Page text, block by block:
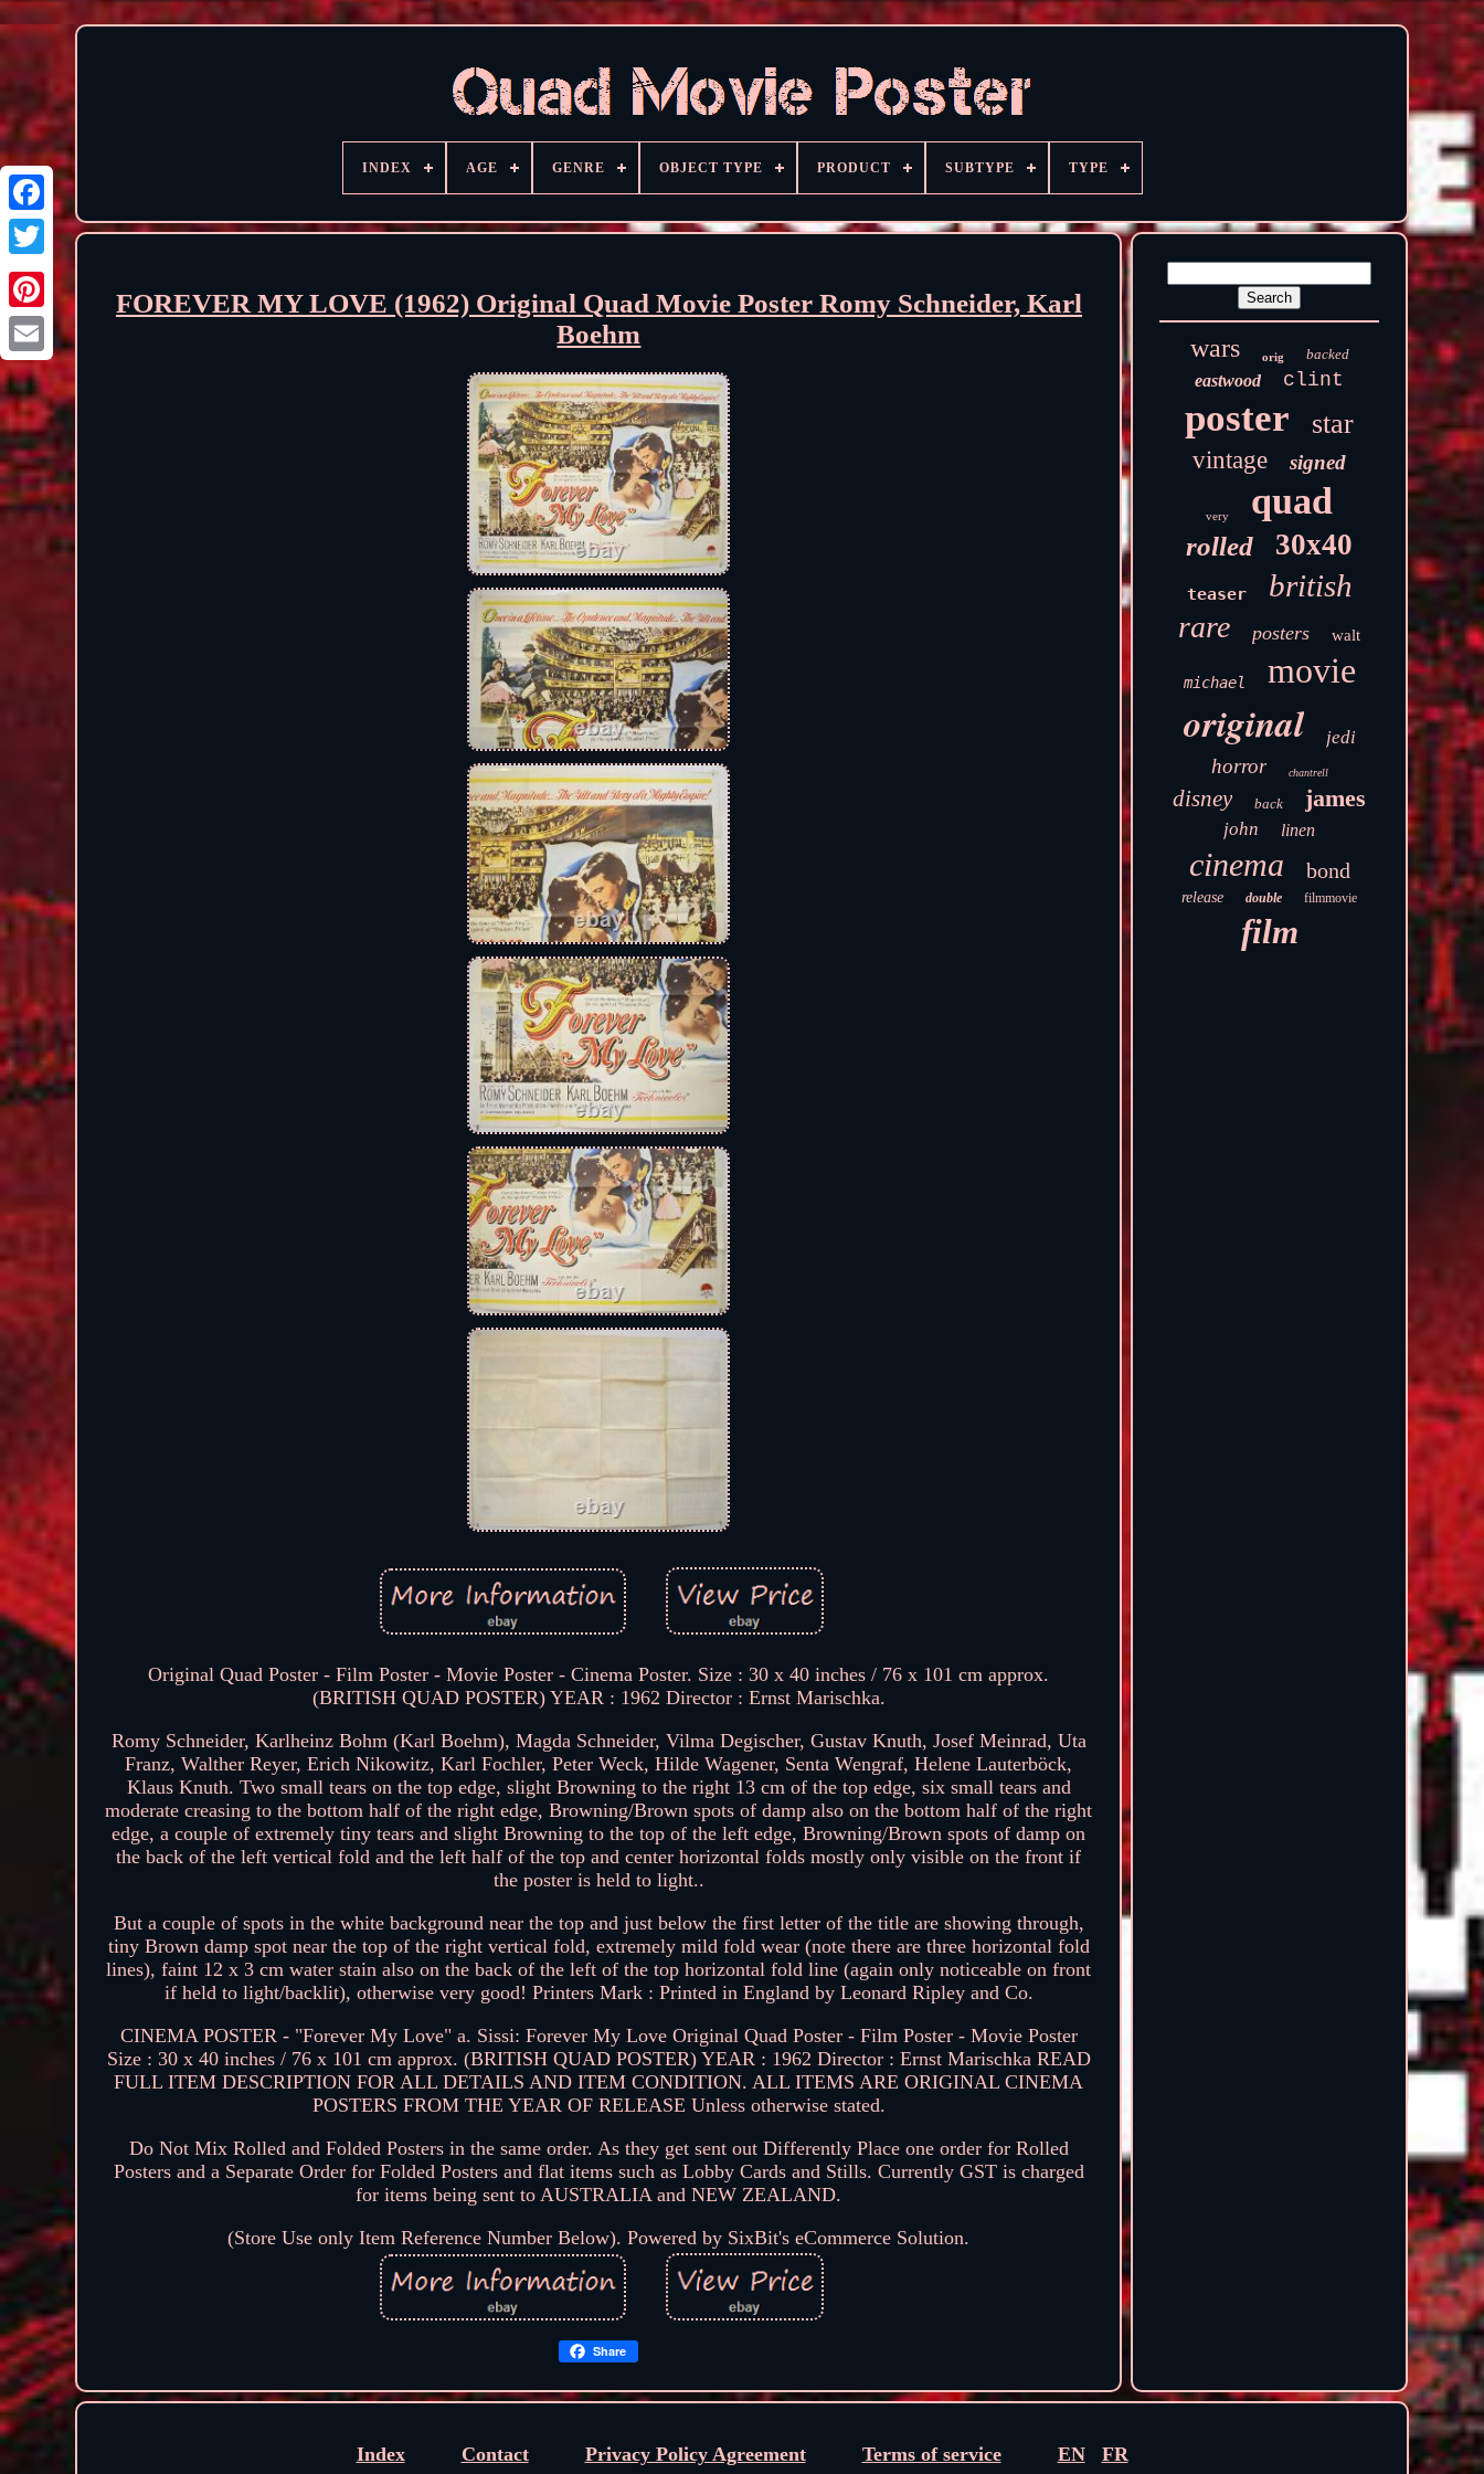
INDEX AGE GENRE OBJECT TYPE PRODUCT SUBTYPE TYPE
FOREVER MY LOVE (1962) Original Quad Movie Poster Romy Schneider, Karl
Boehm
Original Quad Poster - Film Poster - Movie Poster - Cinema Poster. Size : 30 x 40 inches / 76 x 101 cm approx.
(BRITISH QUAD POSTER) YEAR : 1962 Director : Ernst Marischka.
Romy Schneider, Karlheinz Bohm (Karl Boehm), Magda Schneider, Vilma Degischer, Gustav Knuth, Josef Meinrad, Uta
Franz, Walther Reyer, Erich Nikowitz, Karl Fochler, Peter Weck, Hilde Wagener, Senta Wengraf, Helene Lauterböck,
Klaus Knuth. Two small tears on the top edge, slight Browning to the right 13 cm of the top edge, six small tears and
moderate creasing to the bottom half of the right edge, Browning/Brown spots of damp also on the bottom half of the right
edge, a couple of extremely tiny tears and slight Browning to the top of the left edge, Browning/Brown spots of damp on
the back of the left vertical fold and the left half of the top and center horizontal folds mostly only visible on the front if
the poster is held to light..
But a couple of spots in the white background near the top and just below the first letter of the title are showing through,
tiny Brown damp spot near the top of the right vertical fold, extremely mild fold wear (note there are three horizontal fold
lines), faint 12 x 3 cm water stain also on the back of the left of the top horizontal fold line (again only noticeable on front
if held to light/backlit), otherwise very good! Printers Mark : Printed in England by Leonard Ripley and Co.
CINEMA POSTER - "Forever My Love" a. Sissi: Forever My Love Original Quad Poster - Film Poster - Movie Poster
Size : 30 x 40 inches / 76 x 101 cm approx. (BRITISH QUAD POSTER) YEAR : 1962 Director : Ernst Marischka READ
FULL ITEM DESCRIPTION FOR ALL DETAILS AND ITEM CONDITION. ALL ITEMS ARE ORIGINAL CINEMA
POSTERS FROM THE YEAR OF RELEASE Unless otherwise stated.
Do Not Mix Rolled and Folded Posters in the same order. As they get sent out Differently Place one order for Rolled
Posters and a Separate Order for Folded Posters and flat items such as Lobby Cards and Stills. Currently GST is charged
for items being sent to AUSTRALIA and NEW ZEALAND.
(Store Use only Item Reference Number Below). Powered by SixBit's eCommerce Solution.
Share
wars orig backed
eastwood clint
poster star
vintage signed
very quad
rolled 30x40
teaser british
rare posters walt
michael movie
original jedi
horror chantrell
disney back james
john linen
cinema bond
release double filmmovie
film
Index Contact Privacy Policy Agreement Terms of service EN FR